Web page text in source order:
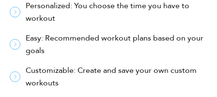
Personalized: You choose the time you have to
workout
Easy: Recommended workout plans based on your
goals
Customizable: Create and save your own custom
workouts